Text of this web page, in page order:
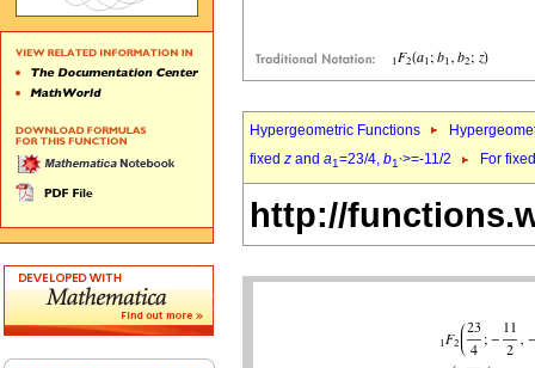
Hypergeometric Functions
fixed z and a1=23/4, b1`>=-11/2 For
http://